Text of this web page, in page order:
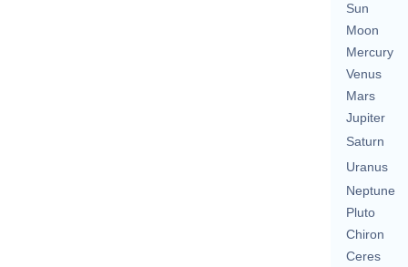
Sun
Moon
Mercury
Venus
Mars
Jupiter
Saturn
Uranus
Neptune
Pluto
Chiron
Ceres